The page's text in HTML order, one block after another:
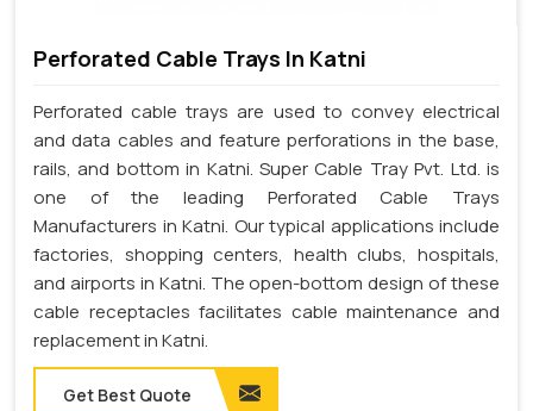
Perforated Cable Trays In Katni
Perforated cable trays are used to convey electrical
and data cables and feature perforations in the base,
rails, and bottom in Katni. Super Cable Tray Pvt. Ltd. is
one of the leading Perforated Cable Trays
Manufacturers in Katni. Our typical applications include
factories, shopping centers, health clubs, hospitals,
and airports in Katni. The open-bottom design of these
cable receptacles facilitates cable maintenance and
replacement in Katni.
Get Best Quote